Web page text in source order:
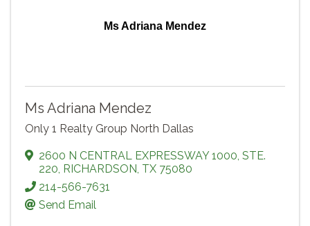
Ms Adriana Mendez
Ms Adriana Mendez
Only 1 Realty Group North Dallas
2600 N CENTRAL EXPRESSWAY 1000 STE.
220 RICHARDSON TX 75080
214-566-7631
Send Email